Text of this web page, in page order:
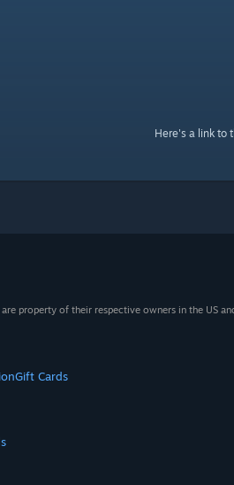
Here's a link to
property of their respective owners in the US
Gift Cards